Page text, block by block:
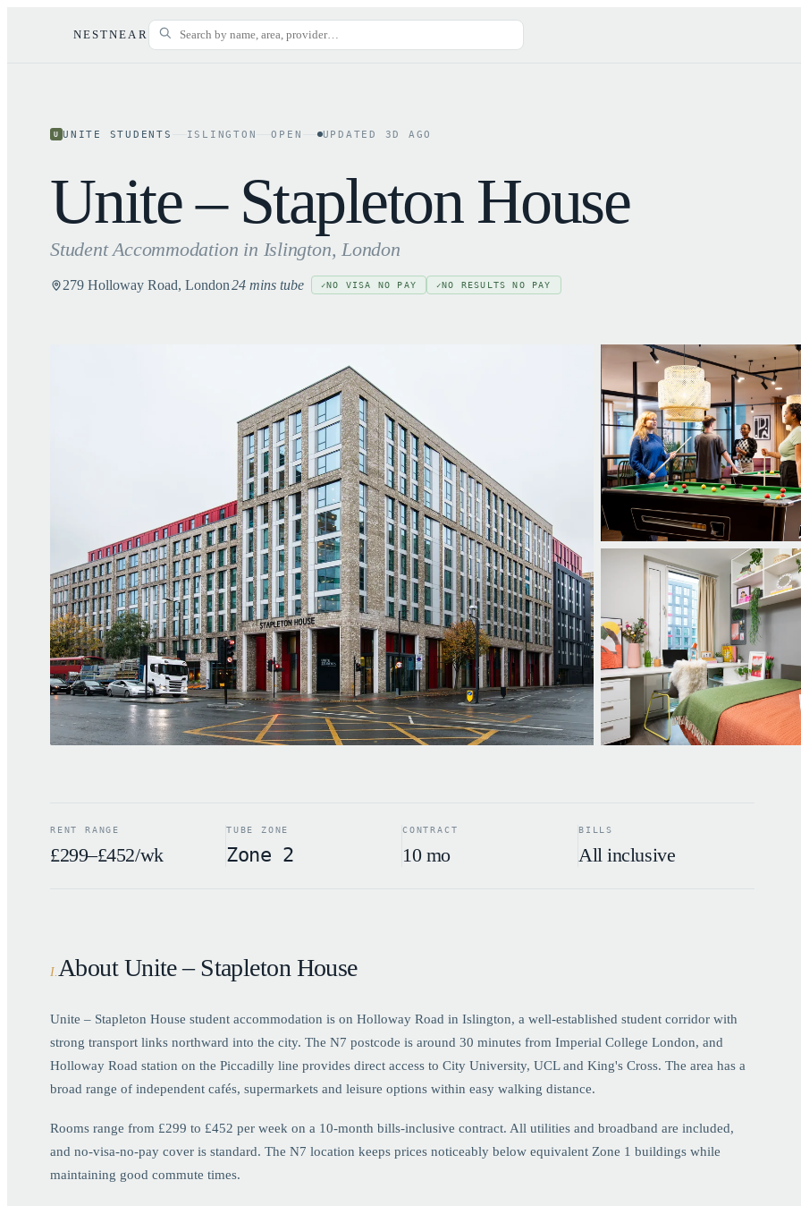
NESTNEAR
U UNITE STUDENTS ISLINGTON OPEN UPDATED 3D AGO
Unite – Stapleton House
Student Accommodation in Islington, London
279 Holloway Road, London24 mins tube ✓NO VISA NO PAY ✓NO RESULTS NO PAY
RENT RANGE
£299–£452/wk
TUBE ZONE
Zone 2
CONTRACT
10 mo
BILLS
All inclusive
I. About Unite – Stapleton House
Unite – Stapleton House student accommodation is on Holloway Road in Islington, a well-established student corridor with
strong transport links northward into the city. The N7 postcode is around 30 minutes from Imperial College London, and
Holloway Road station on the Piccadilly line provides direct access to City University, UCL and King's Cross. The area has a
broad range of independent cafés, supermarkets and leisure options within easy walking distance.
Rooms range from £299 to £452 per week on a 10-month bills-inclusive contract. All utilities and broadband are included,
and no-visa-no-pay cover is standard. The N7 location keeps prices noticeably below equivalent Zone 1 buildings while
maintaining good commute times.